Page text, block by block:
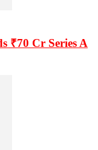
₹70 Cr Series A